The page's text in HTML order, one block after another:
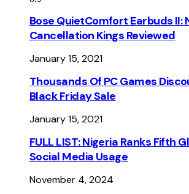
Bose QuietComfort Earbuds II:
Cancellation Kings Reviewed
January 15, 2021
Thousands Of PC Games
Black Friday Sale
January 15, 2021
FULL LIST: Nigeria Ranks Fifth
Social Media Usage
November 4, 2024